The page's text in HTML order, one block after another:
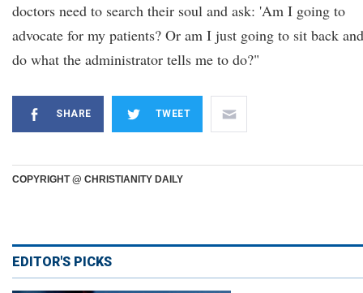
doctors need to search their soul and ask: 'Am I going to
advocate for my patients? Or am I just going to sit back and
do what the administrator tells me to do?"
SHARE TWEET
COPYRIGHT @ CHRISTIANITY DAILY
EDITOR'S PICKS